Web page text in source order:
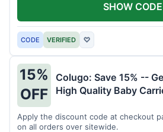
CODE VERIFIED ♡
SHOW CODE
15%
OFF
Colugo: Save 15% --
High Quality Baby
Apply the discount code at checkout
on all orders over sitewide.